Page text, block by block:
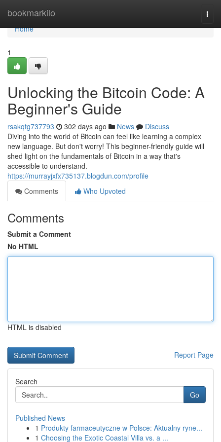
bookmarkilo
Home
Home
1
Unlocking the Bitcoin Code: A
Beginner's Guide
rsakqtg737793 302 days ago News
Discuss
Diving into the world of Bitcoin can feel like learning a complex
new language. But don't worry! This beginner-friendly guide will
shed light on the fundamentals of Bitcoin in a way that's
accessible to understand.
https://murrayjxfx735137.blogdun.com/profile
Comments
Who Upvoted
Comments
Submit a Comment
No HTML
HTML is disabled
Report Page
Search
Go
Published News
1 Produkty farmaceutyczne w Polsce: Aktualny ryne...
1 Choosing the Exotic Coastal Villa vs. a ...